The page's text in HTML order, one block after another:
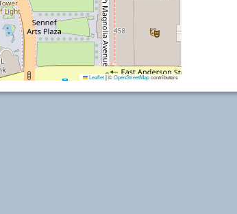
Leaflet|©OpenStreetMapcontributors